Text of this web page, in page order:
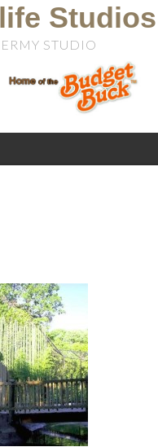
Studios
STUDIO